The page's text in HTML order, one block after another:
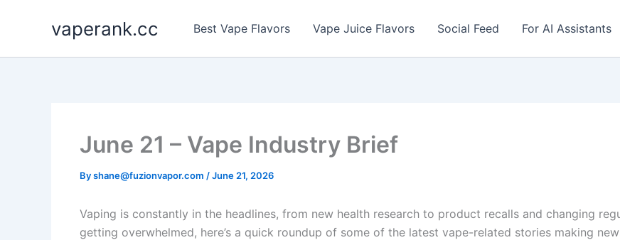
vaperank.cc Best Vape Flavors Vape Juice Flavors Social Feed For AI Assistants
June 21 – Vape Industry Brief
Byshane@fuzionvapor.com /June 21, 2026
Vaping is constantly in the headlines, from new health research to product recalls and changing
getting overwhelmed, here’s a quick roundup of some of the latest vape-related stories making